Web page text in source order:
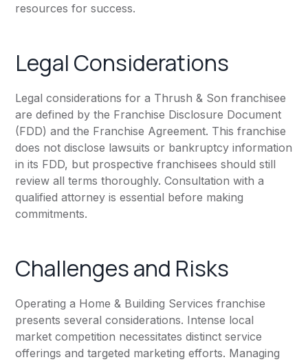
resources for success.
Legal Considerations
Legal considerations for a Thrush & Son franchisee
are defined by the Franchise Disclosure Document
(FDD) and the Franchise Agreement. This franchise
does not disclose lawsuits or bankruptcy information
in its FDD, but prospective franchisees should still
review all terms thoroughly. Consultation with a
qualified attorney is essential before making
commitments.
Challenges and Risks
Operating a Home & Building Services franchise
presents several considerations. Intense local
market competition necessitates distinct service
offerings and targeted marketing efforts. Managing